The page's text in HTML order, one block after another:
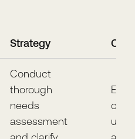
Strategy
Conduct
thorough
needs
assessment
clear